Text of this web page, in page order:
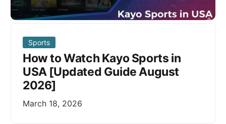
Sports
How to Watch Kayo Sports in
USA [Updated Guide August
2026]
March 18, 2026